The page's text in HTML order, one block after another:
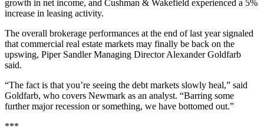
growth in net income, and Cushman & Wakefield experienced a 5%
increase in leasing activity.
The overall brokerage performances at the end of last year signaled
that commercial real estate markets may finally be back on the
upswing, Piper Sandler Managing Director Alexander Goldfarb
said.
“The fact is that you’re seeing the debt markets slowly heal,” said
Goldfarb, who covers Newmark as an analyst. “Barring some
further major recession or something, we have bottomed out.”
***